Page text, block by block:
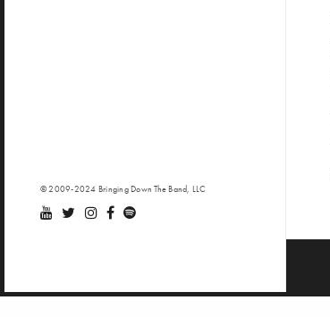
© 2009-2024 Bringing Down The Band, LLC